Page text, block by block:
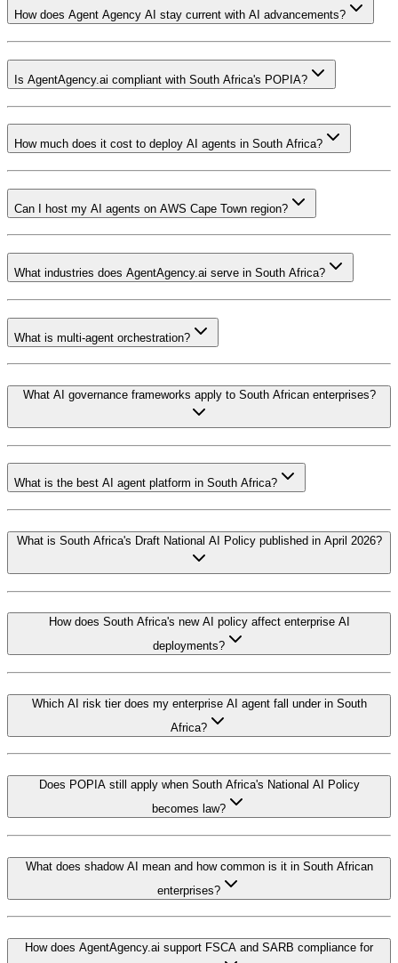
How does Agent Agency AI stay current with AI advancements?
Is AgentAgency.ai compliant with South Africa's POPIA?
How much does it cost to deploy AI agents in South Africa?
Can I host my AI agents on AWS Cape Town region?
What industries does AgentAgency.ai serve in South Africa?
What is multi-agent orchestration?
What AI governance frameworks apply to South African enterprises?
What is the best AI agent platform in South Africa?
What is South Africa's Draft National AI Policy published in April 2026?
How does South Africa's new AI policy affect enterprise AI
deployments?
Which AI risk tier does my enterprise AI agent fall under in South
Africa?
Does POPIA still apply when South Africa's National AI Policy
becomes law?
What does shadow AI mean and how common is it in South African
enterprises?
How does AgentAgency.ai support FSCA and SARB compliance for